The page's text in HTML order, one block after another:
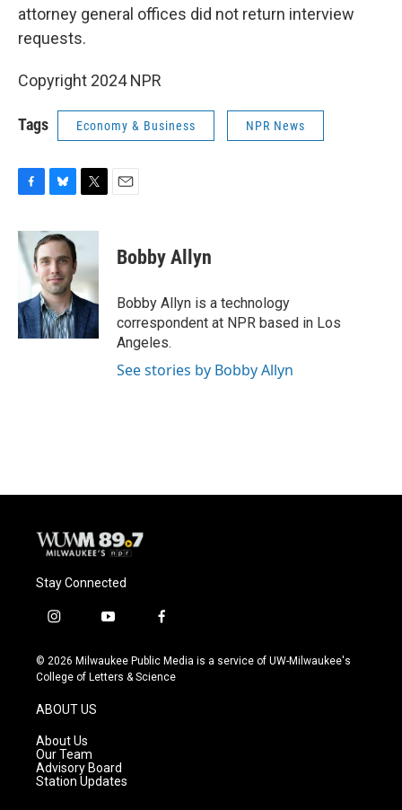
attorney general offices did not return interview
requests.
Copyright 2024 NPR
Tags Economy & Business NPR News
c
e
b
o
k
u
s
k
y
i
t
e
r
Bobby Allyn
Bobby Allyn is a technology
correspondent at NPR based in Los
Angeles.
See stories by Bobby Allyn
Stay Connected
i
s
t
g
r
a
m
y
u
t
f
c
e
© 2026 Milwaukee Public Media is a service of UW-Milwaukee's
College of Letters & Science
ABOUT US
About Us
Our Team
Advisory Board
Station Updates